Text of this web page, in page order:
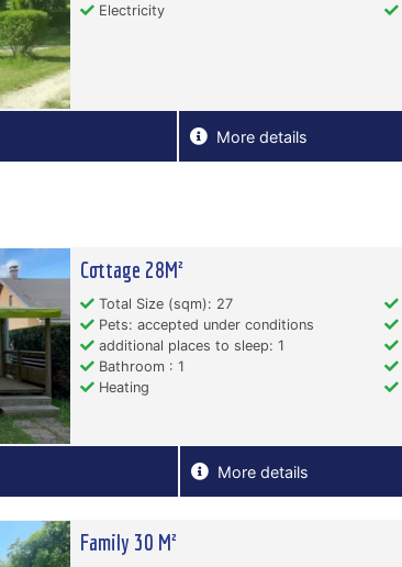
Electricity
More details
Cottage 28M²
Total Size (sqm): 27
Pets: accepted under conditions
additional places to sleep: 1
Bathroom : 1
Heating
More details
Family 30 M²